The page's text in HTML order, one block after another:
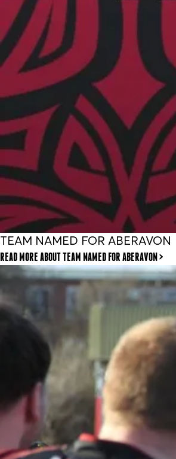
TEAM NAMED FOR ABERAVON
READ MORE ABOUT TEAM NAMED FOR ABERAVON